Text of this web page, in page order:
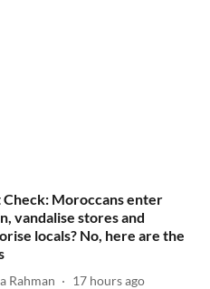
Check: Moroccans enter
vandalise stores and
locals? No, here are the
Rahman 17 hours ago